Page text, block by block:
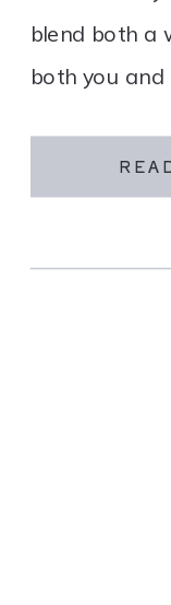
blend both a
both you and
specialize in